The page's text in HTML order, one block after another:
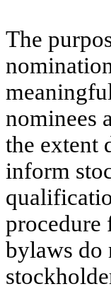
The
nominees
the extent
inform
procedure
bylaws do